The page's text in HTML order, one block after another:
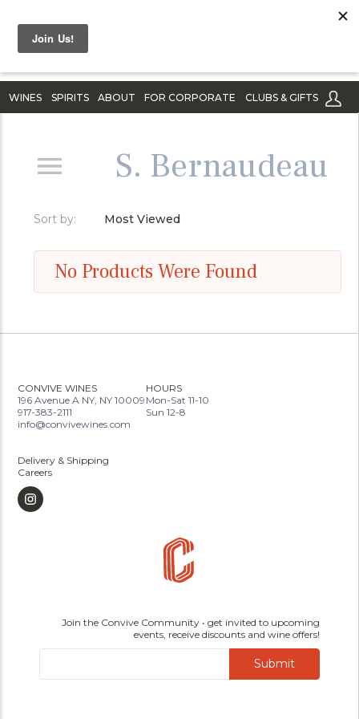
WINES SPIRITS ABOUT FOR CORPORATE CLUBS & GIFTS
S. Bernaudeau
Sort by: Most Viewed
No Products Were Found
CONVIVE WINES
196 Avenue A NY, NY 10009
917-383-2111
info@convivewines.com
HOURS
Mon-Sat 11-10
Sun 12-8
Delivery & Shipping
Careers
Join the Convive Community • get invited to upcoming
events, receive discounts and wine offers!
Submit